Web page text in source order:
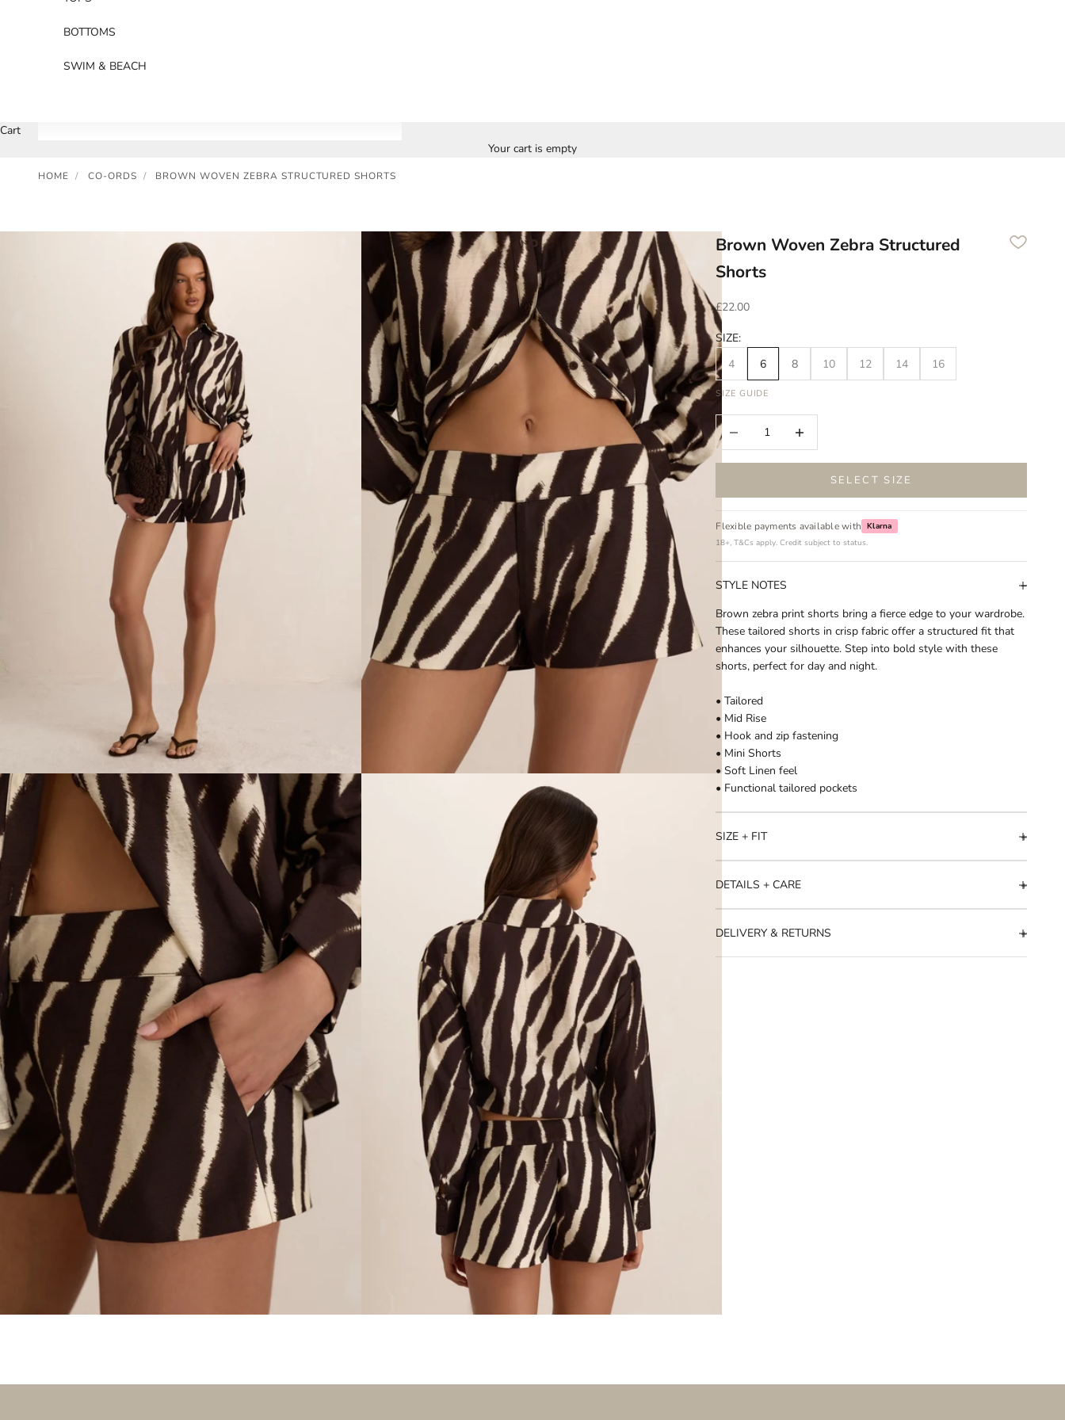
BOTTOMS
SWIM & BEACH
Cart
Your cart is empty
HOME / CO-ORDS / BROWN WOVEN ZEBRA STRUCTURED SHORTS
Brown Woven Zebra Structured
Shorts
Sale price
£22.00
SIZE:
4
6 8 10 12 14 16
SIZE GUIDE
Decrease quantity
SELECT SIZE
Flexible payments available with Klarna
18+, T&Cs apply. Credit subject to status.
STYLE NOTES
Brown zebra print shorts bring a fierce edge to your wardrobe.
These tailored shorts in crisp fabric offer a structured fit that
enhances your silhouette. Step into bold style with these
shorts, perfect for day and night.
• Tailored
• Mid Rise
• Hook and zip fastening
• Mini Shorts
• Soft Linen feel
• Functional tailored pockets
SIZE + FIT
DETAILS + CARE
DELIVERY & RETURNS